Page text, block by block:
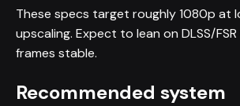
These specs target roughly 1080p at
upscaling. Expect to lean on DLSS/
frames stable.
Recommended system